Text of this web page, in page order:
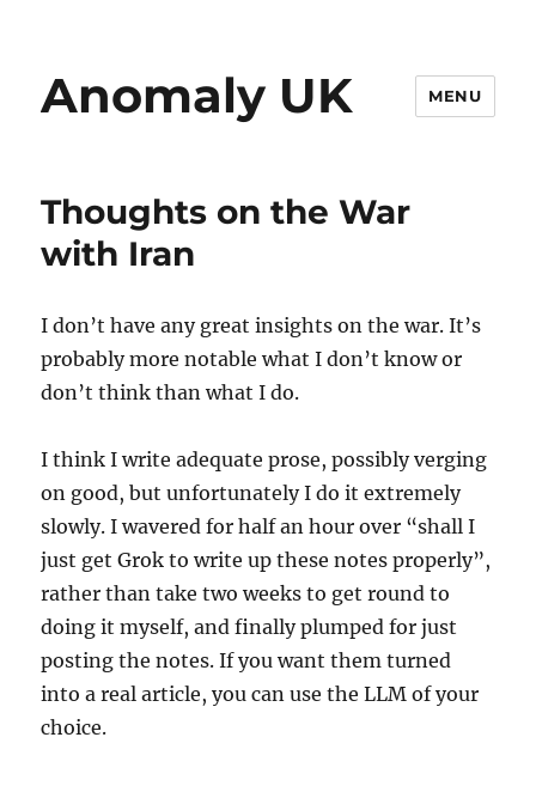
Anomaly UK MENU
Thoughts on the War
with Iran
I don’t have any great insights on the war. It’s
probably more notable what I don’t know or
don’t think than what I do.
I think I write adequate prose, possibly verging
on good, but unfortunately I do it extremely
slowly. I wavered for half an hour over “shall I
just get Grok to write up these notes properly”,
rather than take two weeks to get round to
doing it myself, and finally plumped for just
posting the notes. If you want them turned
into a real article, you can use the LLM of your
choice.